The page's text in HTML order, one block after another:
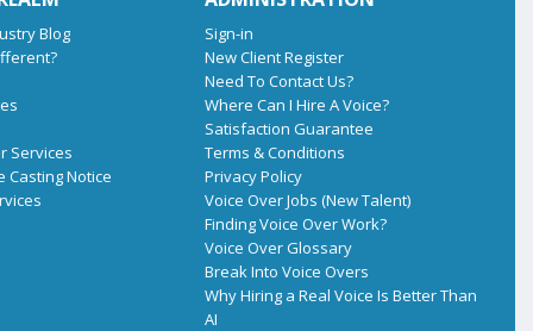
Blog
Services
Casting Notice
Sign-in
New Client Register
Need To Contact Us?
Where Can I Hire A Voice?
Satisfaction Guarantee
Terms & Conditions
Privacy Policy
Voice Over Jobs (New Talent)
Finding Voice Over Work?
Voice Over Glossary
Break Into Voice Overs
Why Hiring a Real Voice Is Better Than
AI